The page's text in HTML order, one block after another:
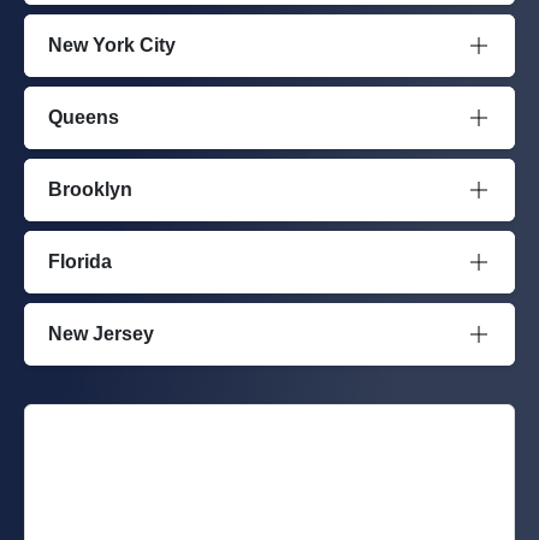
New York City
Queens
Brooklyn
Florida
New Jersey